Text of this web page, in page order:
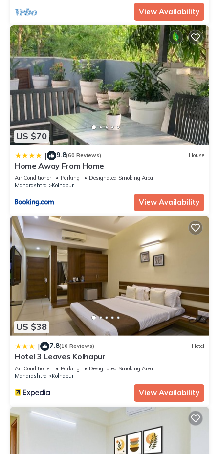
View Availability
US $70
| 9.8(60 Reviews) House
Home Away From Home
Air Conditioner Parking
Designated Smoking Area
Maharashtra
Kolhapur
View Availability
US $38
| 7.8(10 Reviews) Hotel
Hotel 3 Leaves Kolhapur
Air Conditioner Parking
Designated Smoking Area
Maharashtra
Kolhapur
View Availability